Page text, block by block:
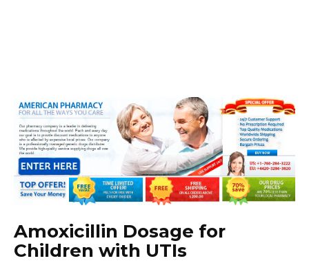
Amoxicillin Dosage for
Children with UTIs